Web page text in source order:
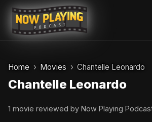
Skip
content
Home Movies Chantelle Leonardo
Chantelle Leonardo
1 movie reviewed by Now Playing